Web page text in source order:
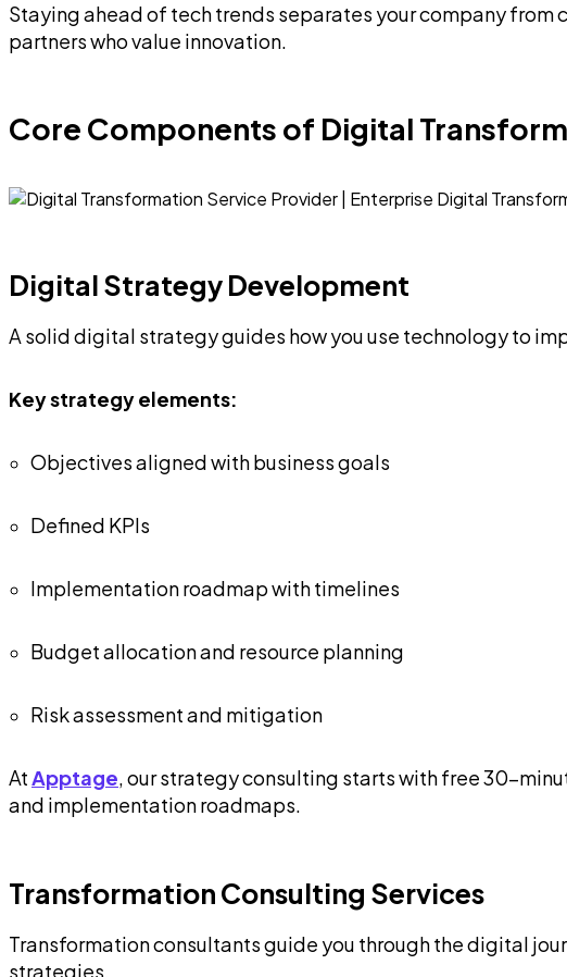
Staying ahead of tech trends separates your company
partners who value innovation.
Core Components of Digital
Digital Strategy Development
A solid digital strategy guides how you use technology to
Key strategy elements:
Objectives aligned with business goals
Defined KPIs
Implementation roadmap with timelines
Budget allocation and resource planning
Risk assessment and mitigation
AtApptage, our strategy consulting starts with free 30-
and implementation roadmaps.
Transformation Consulting Services
Transformation consultants guide you through the digital
strategies.